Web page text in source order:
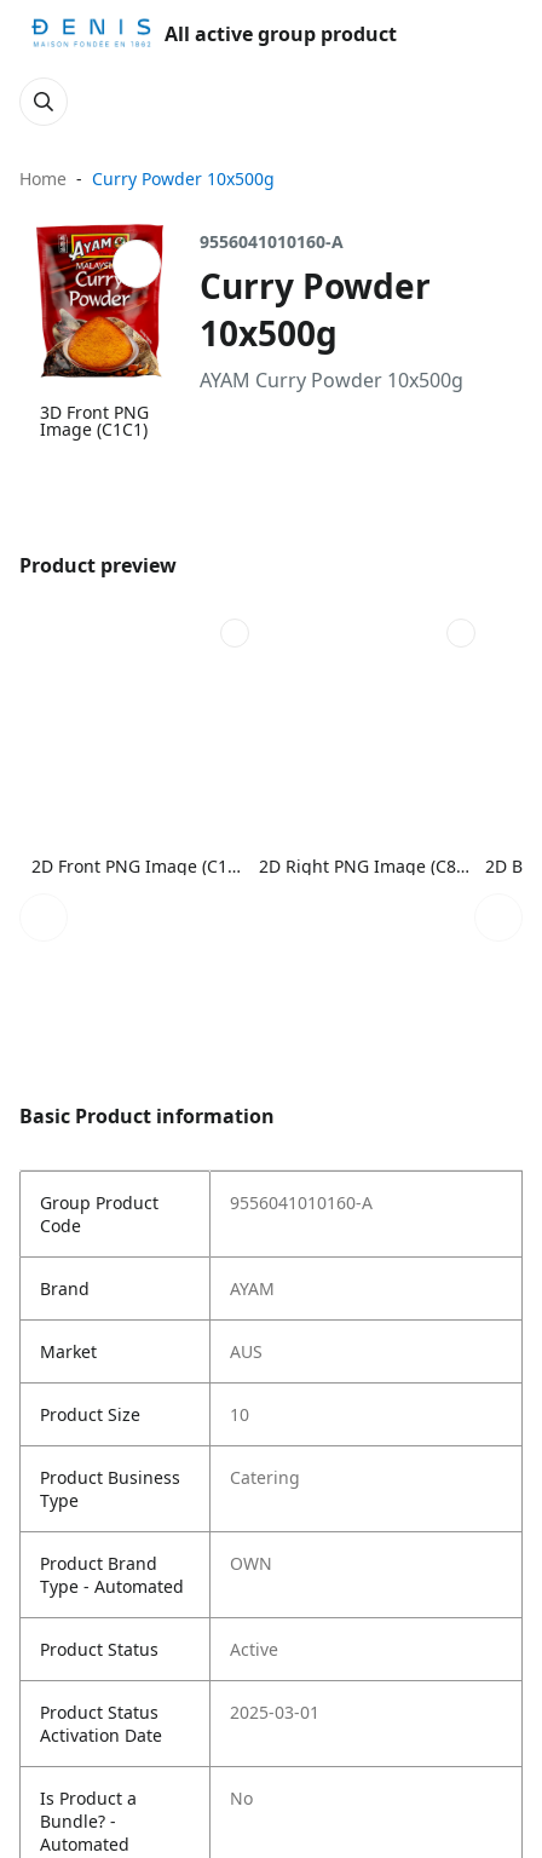
All active group product
Home Curry Powder 10x500g
3D Front PNG
Image (C1C1)
9556041010160-A
Curry Powder
10x500g
AYAM Curry Powder 10x500g
Product preview
2D Front PNG Image (C1N1) 2D Right PNG Image (C8N1)
Basic Product information
Group Product
Code
9556041010160-A
Brand AYAM
Market AUS
Product Size 10
Product Business
Type
Catering
Product Brand
Type - Automated
OWN
Product Status Active
Product Status
Activation Date
2025-03-01
Is Product a
Bundle? -
Automated
No